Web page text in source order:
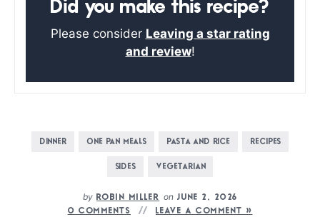
Did you make this recipe?
Please consider Leaving a star rating
and review!
DINNER ONE PAN MEALS PASTA AND RICE RECIPES
SIDES VEGETARIAN
by ROBIN MILLER onJUNE 2, 2026
0 COMMENTS
LEAVE A COMMENT »